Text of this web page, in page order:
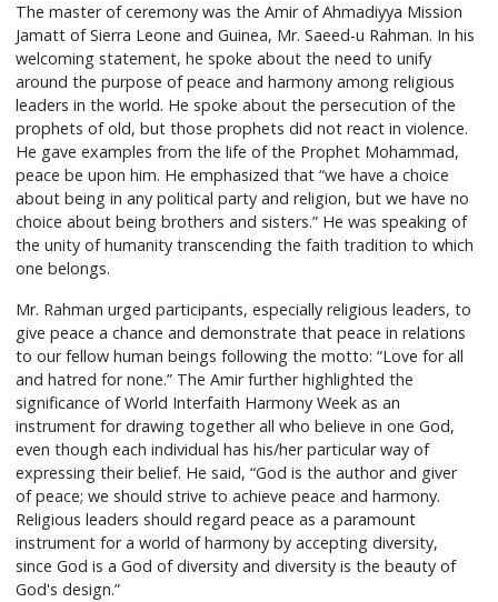
The master of ceremony was the Amir of Ahmadiyya Mission
Jamatt of Sierra Leone and Guinea, Mr. Saeed-u Rahman. In his
welcoming statement, he spoke about the need to unify
around the purpose of peace and harmony among religious
leaders in the world. He spoke about the persecution of the
prophets of old, but those prophets did not react in violence.
He gave examples from the life of the Prophet Mohammad,
peace be upon him. He emphasized that “we have a choice
about being in any political party and religion, but we have no
choice about being brothers and sisters.” He was speaking of
the unity of humanity transcending the faith tradition to which
one belongs.
Mr. Rahman urged participants, especially religious leaders, to
give peace a chance and demonstrate that peace in relations
to our fellow human beings following the motto: “Love for all
and hatred for none.” The Amir further highlighted the
significance of World Interfaith Harmony Week as an
instrument for drawing together all who believe in one God,
even though each individual has his/her particular way of
expressing their belief. He said, “God is the author and giver
of peace; we should strive to achieve peace and harmony.
Religious leaders should regard peace as a paramount
instrument for a world of harmony by accepting diversity,
since God is a God of diversity and diversity is the beauty of
God's design.”